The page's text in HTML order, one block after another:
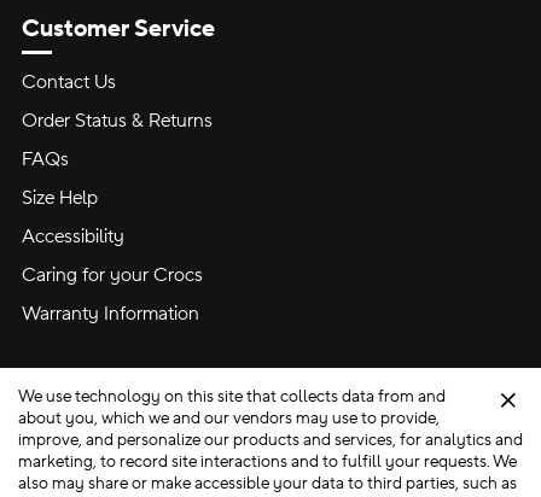
Customer Service
Contact Us
Order Status & Returns
FAQs
Size Help
Accessibility
Caring for your Crocs
Warranty Information
Site Map
We use technology on this site that collects data from and
about you, which we and our vendors may use to provide,
improve, and personalize our products and services, for analytics and
marketing, to record site interactions and to fulfill your requests. We
also may share or make accessible your data to third parties, such as